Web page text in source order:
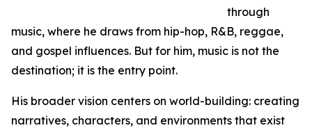
through
music, where he draws from hip-hop, R&B, reggae,
and gospel influences. But for him, music is not the
destination; it is the entry point.
His broader vision centers on world-building: creating
narratives, characters, and environments that exist